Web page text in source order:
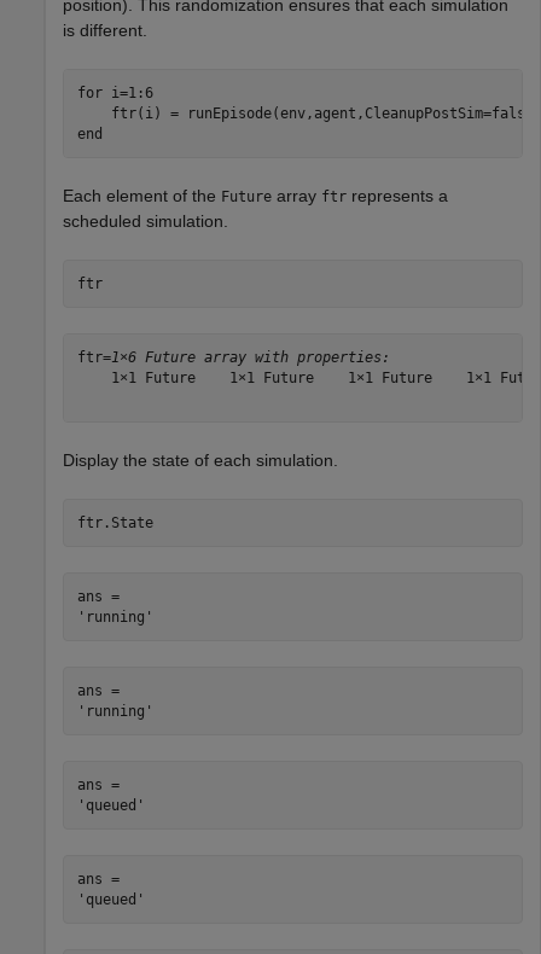
position). This randomization ensures that each simulation
is different.
for i=1:6
end
Each element of the Future array ftr represents a
scheduled simulation.
ftr
ftr=1×6 Future array with properties:
1×1 Future    1×1 Future    1×1 Future    1×1
Display the state of each simulation.
ftr.State
ans =
ans =
ans =
ans =